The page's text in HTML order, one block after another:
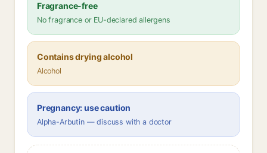
Fragrance-free
No fragrance or EU-declared allergens
Contains drying alcohol
Alcohol
Pregnancy: use caution
Alpha-Arbutin — discuss with a doctor